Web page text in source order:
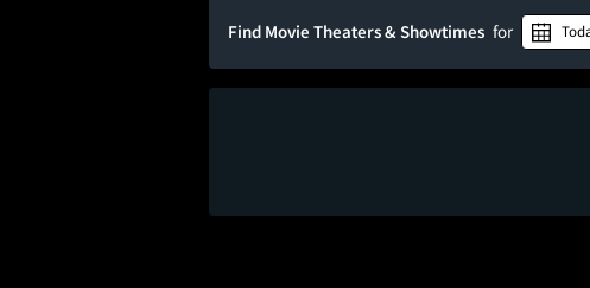
Find Movie Theaters & Showtimes for